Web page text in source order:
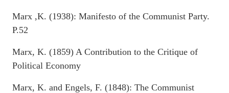
Marx ,K. (1938): Manifesto of the Communist Party.
P.52
Marx, K. (1859) A Contribution to the Critique of
Political Economy
Marx, K. and Engels, F. (1848): The Communist